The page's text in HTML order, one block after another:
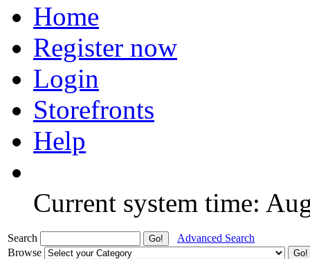
Home
Register now
Login
Storefronts
Help
Current system time:
Search
Advanced Search
Browse